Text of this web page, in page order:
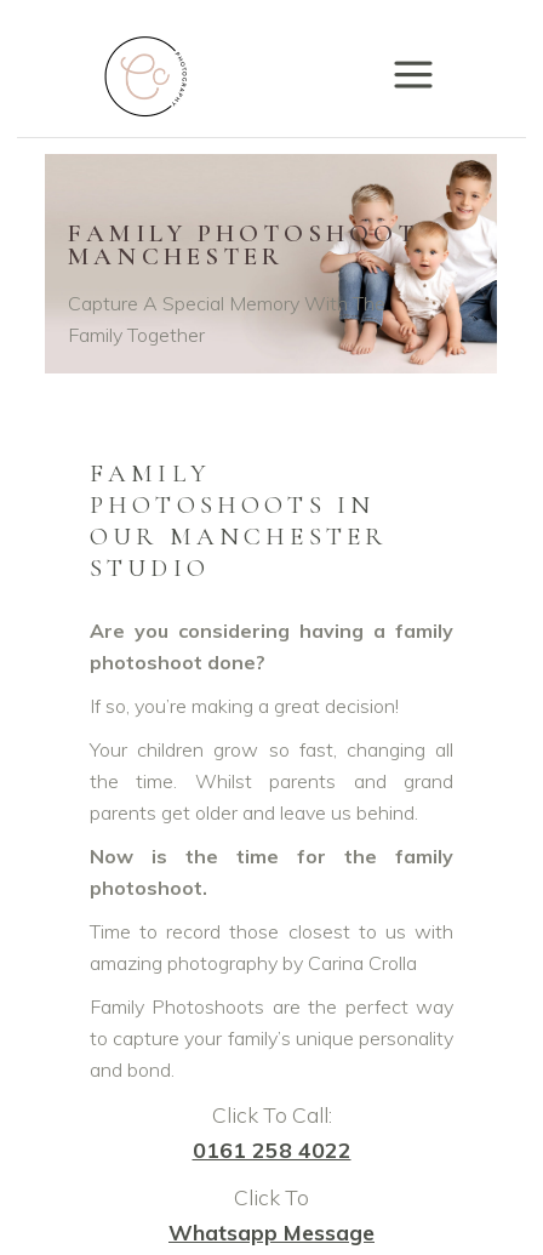
FAMILY PHOTOSHOOT
MANCHESTER
Capture A Special Memory With The
Family Together
FAMILY
PHOTOSHOOTS IN
OUR MANCHESTER
STUDIO
Are you considering having a family
photoshoot done?
If so, you’re making a great decision!
Your children grow so fast, changing all
the time. Whilst parents and grand
parents get older and leave us behind.
Now is the time for the family
photoshoot.
Time to record those closest to us with
amazing photography by Carina Crolla
Family Photoshoots are the perfect way
to capture your family’s unique personality
and bond.
Click To Call:
0161 258 4022
Click To
Whatsapp Message